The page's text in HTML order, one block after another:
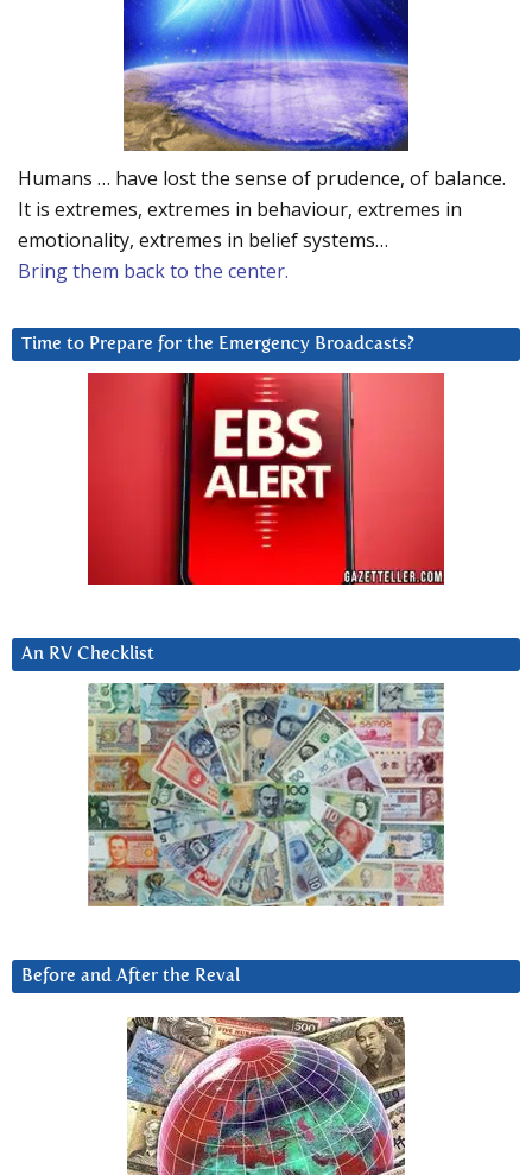
Humans … have lost the sense of prudence, of balance.
It is extremes, extremes in behaviour, extremes in
emotionality, extremes in belief systems…
Bring them back to the center.
Time to Prepare for the Emergency Broadcasts?
An RV Checklist
Before and After the Reval